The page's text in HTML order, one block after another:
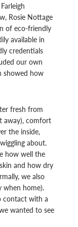
Rosie Nottage
of eco-friendly
available in
credentials
our own
showed how
fresh from
away), comfort
the inside,
about.
how well the
and how dry
we also
when home).
contact with a
wanted to see